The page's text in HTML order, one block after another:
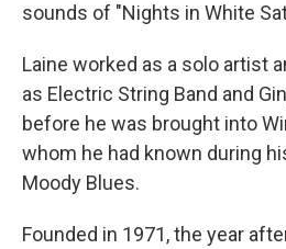
sounds of "Nights in White
Laine worked as a solo artist
as Electric String Band and
before he was brought into
whom he had known during
Moody Blues.
Founded in 1971, the year